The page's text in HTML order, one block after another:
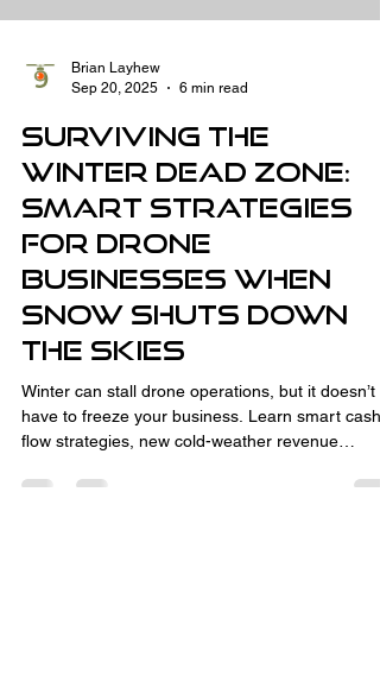
Brian Layhew
Sep 20, 2025
6 min read
Surviving the
Winter Dead Zone:
Smart Strategies
for Drone
Businesses When
Snow Shuts Down
the Skies
Winter can stall drone operations, but it doesn’t
have to freeze your business. Learn smart cash
flow strategies, new cold-weather revenue
consulting, and how to turn the off-season into